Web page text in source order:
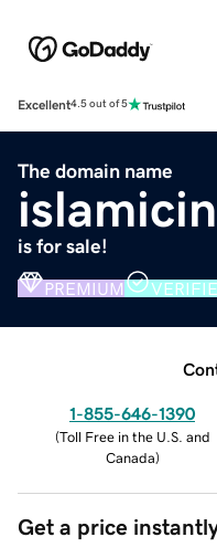
Excellent4.5 out of 5
The domain name
is for sale!
PREMIUM
1-855-646-1390
(Toll Free in the U.S. and
Canada)
Get a price